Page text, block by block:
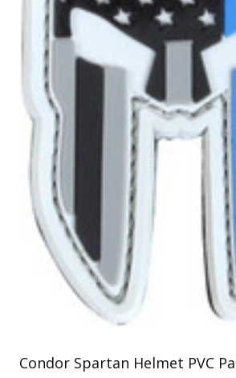
Uniforms
KId's Clothing
Condor Spartan Helmet PVC